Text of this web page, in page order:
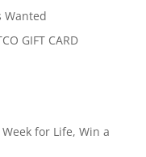
Wanted
GIFT CARD
Week for Life, Win a